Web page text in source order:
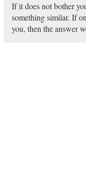
If it does not bother
something similar. If
you, then the answer